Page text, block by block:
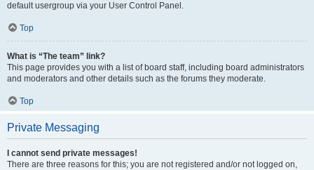
default usergroup via your User Control Panel.
Top
What is “The team” link?
This page provides you with a list of board staff, including board administrators
and moderators and other details such as the forums they moderate.
Top
Private Messaging
I cannot send private messages!
There are three reasons for this; you are not registered and/or not logged on,